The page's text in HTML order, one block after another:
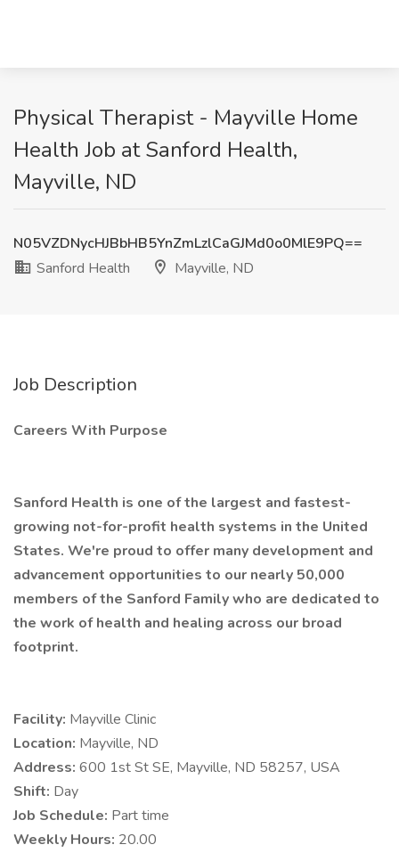
Physical Therapist - Mayville Home
Health Job at Sanford Health,
Mayville, ND
N05VZDNycHJBbHB5YnZmLzlCaGJMd0o0MlE9PQ==
Sanford Health
Mayville, ND
Job Description
Careers With Purpose
Sanford Health is one of the largest and fastest-
growing not-for-profit health systems in the United
States. We're proud to offer many development and
advancement opportunities to our nearly 50,000
members of the Sanford Family who are dedicated to
the work of health and healing across our broad
footprint.
Facility: Mayville Clinic
Location: Mayville, ND
Address: 600 1st St SE, Mayville, ND 58257, USA
Shift: Day
Job Schedule: Part time
Weekly Hours: 20.00